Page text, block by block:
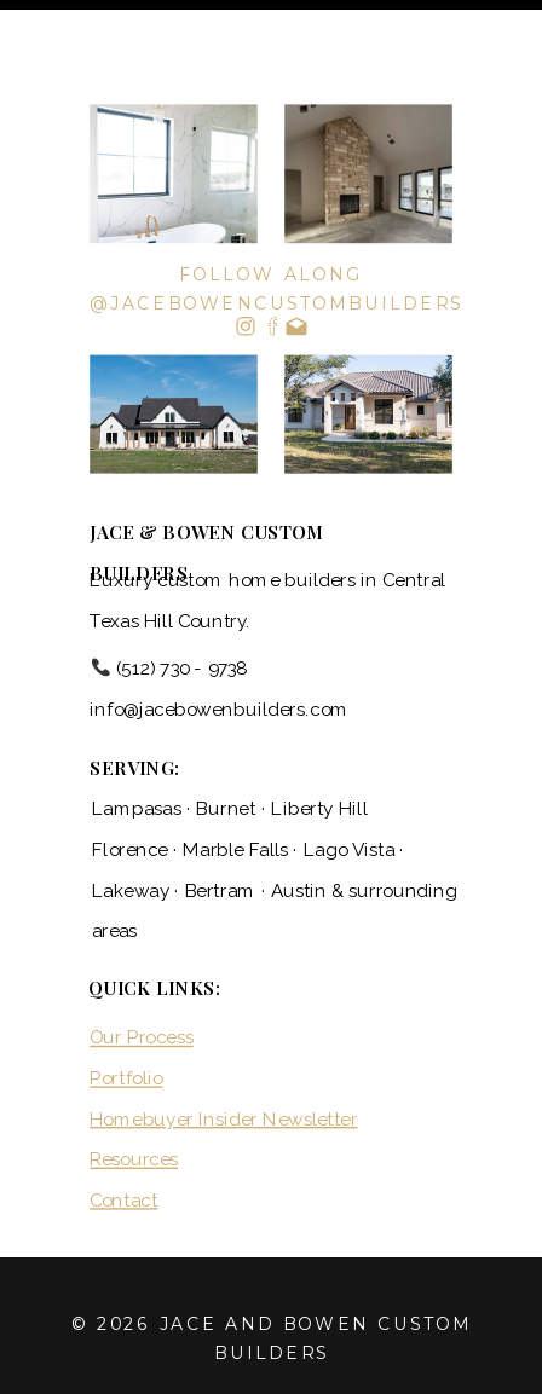
JACE & BOWEN CUSTOM
BUILDERS
Luxury custom home builders in Central
Texas Hill Country.
SERVING:
Lampasas · Burnet · Liberty Hill
Florence · Marble Falls · Lago Vista ·
Lakeway · Bertram · Austin & surrounding
areas
(512) 730 - 9738
info@jacebowenbuilders.com
FOLLOW ALONG
@JACEBOWENCUSTOMBUILDERS
QUICK LINKS:
Our Process
Portfolio
Homebuyer Insider Newsletter
Resources
Contact
© 2026 JACE AND BOWEN CUSTOM
BUILDERS